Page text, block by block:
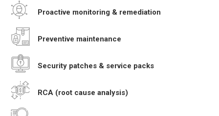
Proactive monitoring & remediation
Preventive maintenance
Security patches & service packs
RCA (root cause analysis)